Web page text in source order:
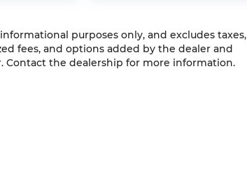
purposes only, and excludes taxes,
fees, and options added by the dealer and
the dealership for more information.